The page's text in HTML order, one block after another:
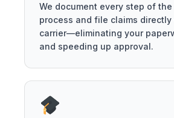
We document every step of
process and file claims
carrier—eliminating your
and speeding up approval.